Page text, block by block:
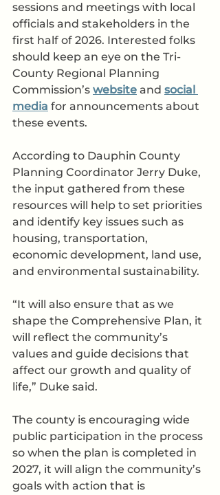
sessions and meetings with local
officials and stakeholders in the
first half of 2026. Interested folks
should keep an eye on the Tri-
County Regional Planning
Commission’s website and social
media for announcements about
these events.
According to Dauphin County
Planning Coordinator Jerry Duke,
the input gathered from these
resources will help to set priorities
and identify key issues such as
housing, transportation,
economic development, land use,
and environmental sustainability.
“It will also ensure that as we
shape the Comprehensive Plan, it
will reflect the community’s
values and guide decisions that
affect our growth and quality of
life,” Duke said.
The county is encouraging wide
public participation in the process
so when the plan is completed in
2027, it will align the community’s
goals with action that is